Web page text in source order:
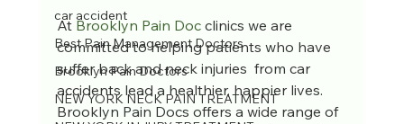
car accident
Best Pain Management Doctors
Brooklyn Pain Doctors
NEW YORK NECK PAIN TREATMENT
At Brooklyn Pain Doc clinics we are
committed to helping patients who have
suffer back and neck injuries  from car
accidents lead a healthier, happier lives.
Brooklyn Pain Docs offers a wide range of